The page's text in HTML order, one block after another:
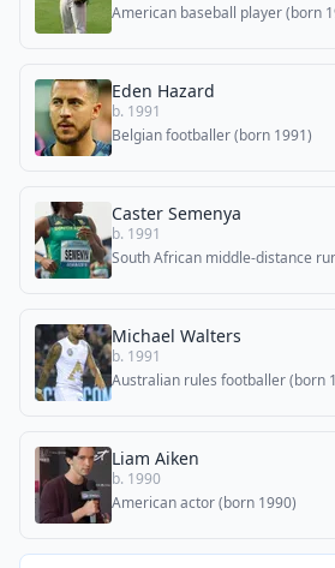
American baseball player (born
Eden Hazard
b. 1991
Belgian footballer (born 1991)
Caster Semenya
b. 1991
South African middle-distance
Michael Walters
b. 1991
Australian rules footballer (born
Liam Aiken
b. 1990
American actor (born 1990)